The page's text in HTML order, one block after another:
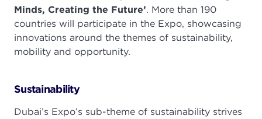
Minds, Creating the Future’. More than 190
countries will participate in the Expo, showcasing
innovations around the themes of sustainability,
mobility and opportunity.
Sustainability
Dubai’s Expo’s sub-theme of sustainability strives